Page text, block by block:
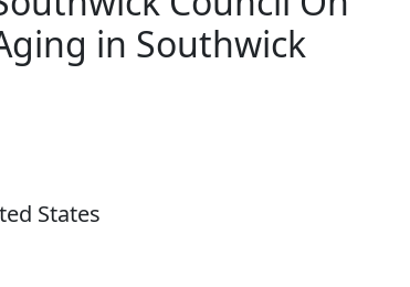
in Southwick
States